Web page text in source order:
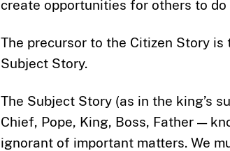
create opportunities for others to do
The precursor to the Citizen Story
Subject Story.
The Subject Story (as in the king’s
Chief, Pope, King, Boss, Father —
ignorant of important matters. We